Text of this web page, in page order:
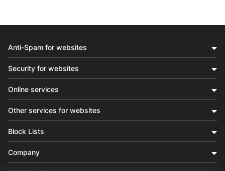
Anti-Spam for websites
Security for websites
Online services
Other services for websites
Block Lists
Company